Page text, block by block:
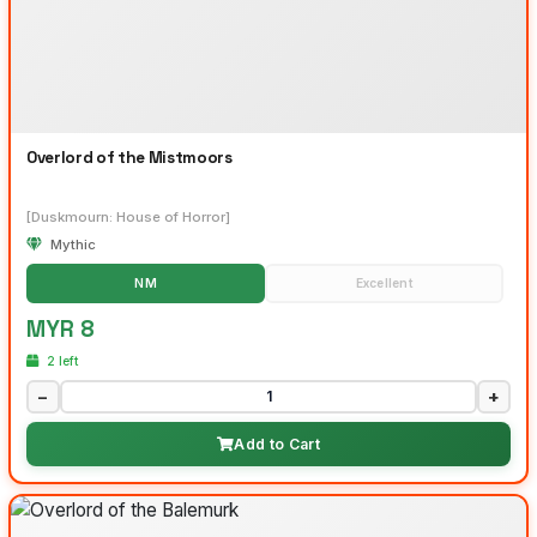
Overlord of the Mistmoors
[Duskmourn: House of Horror]
Mythic
NM Excellent
MYR 8
2 left
− +
Add to Cart